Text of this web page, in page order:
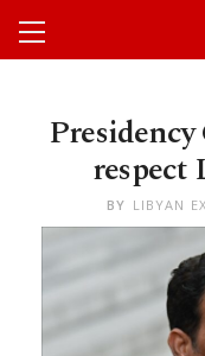
respect
BY LIBYAN